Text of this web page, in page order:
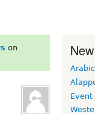
on
Arabic
Event